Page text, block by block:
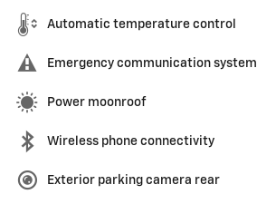
Automatic temperature control
Emergency communication system
Power moonroof
Wireless phone connectivity
Exterior parking camera rear